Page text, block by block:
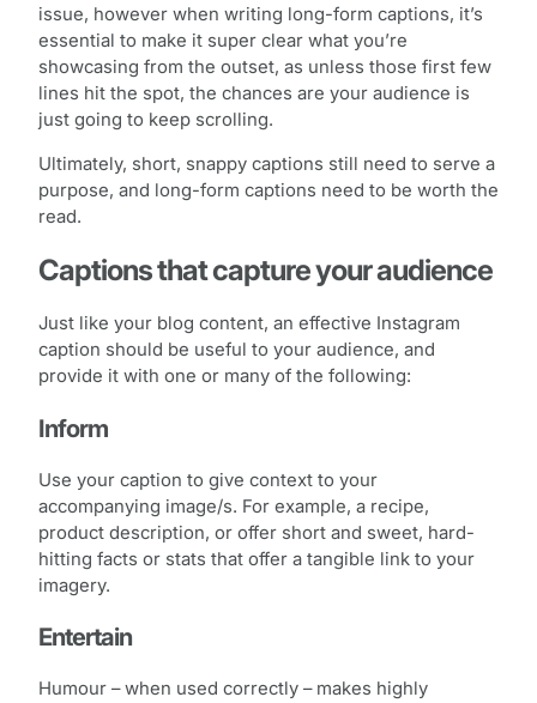
issue, however when writing long-form captions, it’s
essential to make it super clear what you’re
showcasing from the outset, as unless those first few
lines hit the spot, the chances are your audience is
just going to keep scrolling.
Ultimately, short, snappy captions still need to serve a
purpose, and long-form captions need to be worth the
read.
Captions that capture your audience
Just like your blog content, an effective Instagram
caption should be useful to your audience, and
provide it with one or many of the following:
Inform
Use your caption to give context to your
accompanying image/s. For example, a recipe,
product description, or offer short and sweet, hard-
hitting facts or stats that offer a tangible link to your
imagery.
Entertain
Humour – when used correctly – makes highly